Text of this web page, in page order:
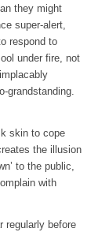
they might
super-alert,
respond to
under fire, not
grandstanding.
skin to cope
the illusion
to the public,
with
regularly before